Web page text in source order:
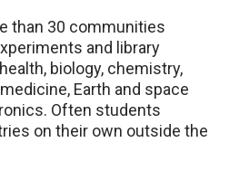
than 30 communities
and library
biology, chemistry,
Earth and space
Often students
on their own outside the